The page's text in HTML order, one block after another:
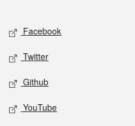
Social media
Facebook
Twitter
Github
YouTube